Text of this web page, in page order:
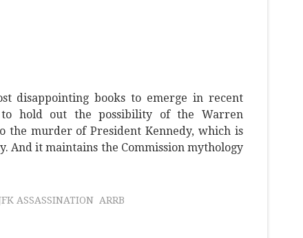
disappointing books to emerge in recent
hold out the possibility of the Warren
the murder of President Kennedy, which is
And it maintains the Commission mythology
ASSASSINATION ARRB